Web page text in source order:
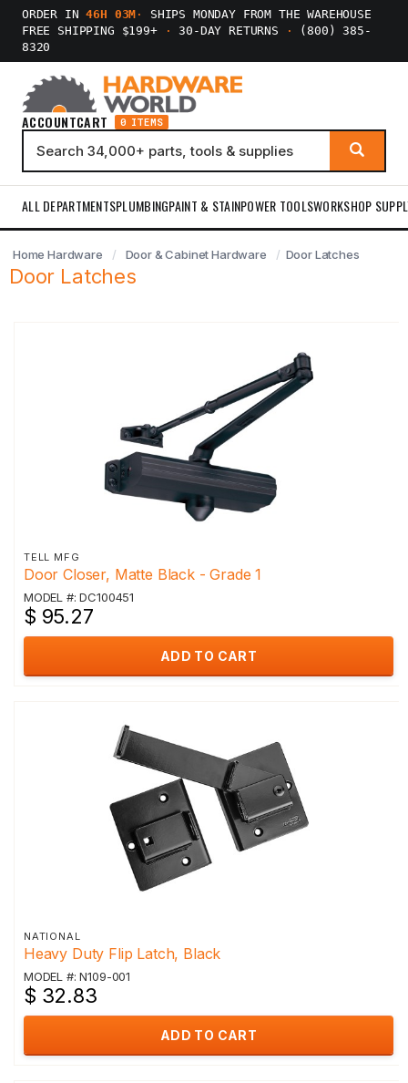
ORDER IN46H 03M ·
SHIPS MONDAY FROM THE WAREHOUSE
FREE SHIPPING $199+
· 30-DAY RETURNS ·
(800) 385-
8320
ACCOUNTCART 0 ITEMS
ALL DEPARTMENTSPLUMBINGPAINT & STAINPOWER TOOLSWORKSHOP
Home Hardware Door & Cabinet Hardware Door Latches
Door Latches
TELL MFG
Door Closer, Matte Black - Grade 1
MODEL #: DC100451
$ 95.27
ADD TO CART
NATIONAL
Heavy Duty Flip Latch, Black
MODEL #: N109-001
$ 32.83
ADD TO CART